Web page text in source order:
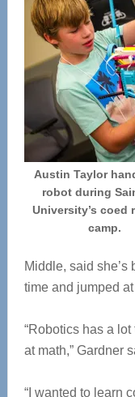
Austin Taylor
robot during
University’s coed
camp.
Middle, said
time and jumped
“Robotics has a lot
at math,” Gardner
“I wanted to learn